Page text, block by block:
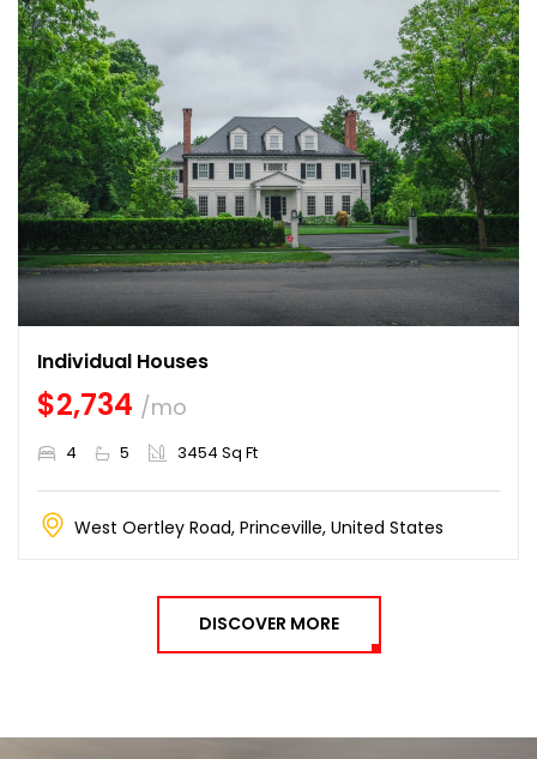
Individual Houses
$2,734 /mo
4 5 3454 Sq Ft
West Oertley Road, Princeville, United States
DISCOVER MORE